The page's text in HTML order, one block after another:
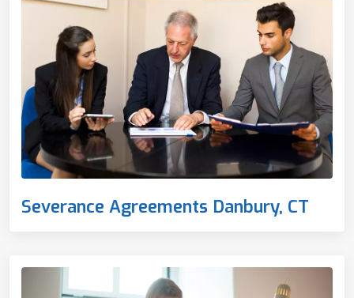
Severance Agreements Danbury, CT